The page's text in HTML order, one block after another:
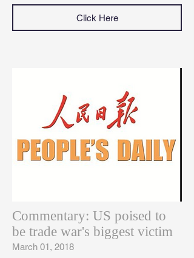
Click Here
Commentary: US poised to
be trade war's biggest victim
March 01, 2018